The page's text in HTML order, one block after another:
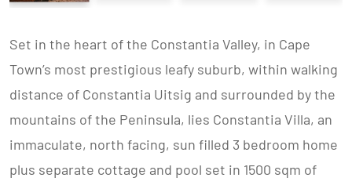
Set in the heart of the Constantia Valley, in Cape
Town’s most prestigious leafy suburb, within walking
distance of Constantia Uitsig and surrounded by the
mountains of the Peninsula, lies Constantia Villa, an
immaculate, north facing, sun filled 3 bedroom home
plus separate cottage and pool set in 1500 sqm of